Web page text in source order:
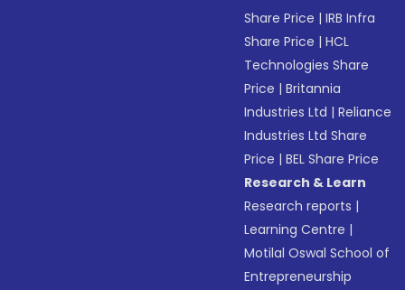
Share Price |IRB Infra
Share Price |HCL
Technologies Share
Price |Britannia
Industries Ltd |Reliance
Industries Ltd Share
Price |BEL Share Price
Research & Learn
Research reports |
Learning Centre |
Motilal Oswal School of
Entrepreneurship